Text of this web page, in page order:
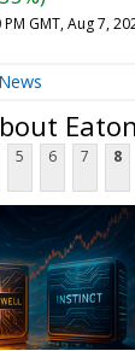
GMT, Aug 7,
News
5 6 7 8